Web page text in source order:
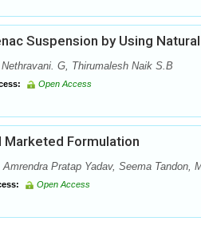
Suspension by Using
G, Thirumalesh Naik S.B
Open Access
Marketed Formulation
Pratap Yadav, Seema Tandon,
Open Access